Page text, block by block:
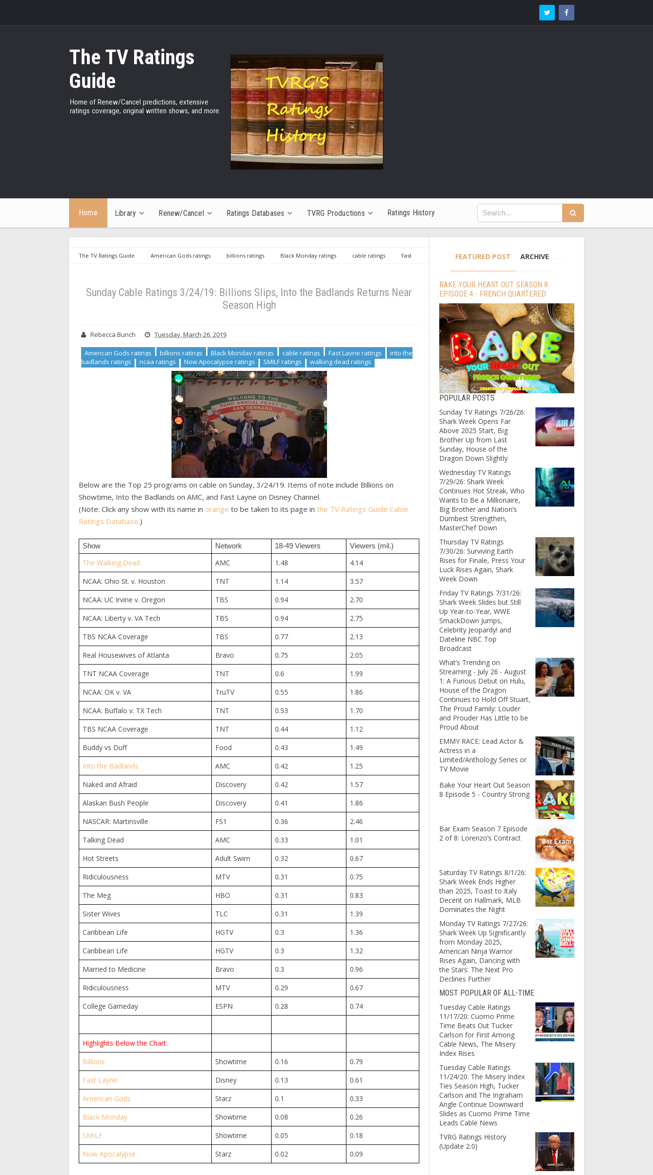
The TV Ratings
Guide
Home of Renew/Cancel predictions, extensive
ratings coverage, original written shows, and more.
Home Library Renew/Cancel Ratings Databases TVRG Productions Ratings History
The TV Ratings Guide American Gods ratings billions ratings Black Monday ratings cable ratings
Fast
Sunday Cable Ratings 3/24/19: Billions Slips, Into the Badlands Returns Near
Season High
Rebecca Bunch Tuesday, March 26, 2019
American Gods ratings billions ratings Black Monday ratings cable ratings Fast Layne ratings
into the
badlands ratings
ncaa ratings Now Apocalypse ratings SMILF ratings walking dead ratings
Below are the Top 25 programs on cable on Sunday, 3/24/19. Items of note include Billions on
Showtime, Into the Badlands on AMC, and Fast Layne on Disney Channel.
(Note: Click any show with its name in orange to be taken to its page in the TV Ratings Guide Cable
Ratings Database.)
Show Network 18-49 Viewers Viewers (mil.)
The Walking Dead AMC 1.48
4.14
NCAA: Ohio St. v. Houston
TNT 1.14
3.57
NCAA: UC Irvine v. Oregon
TBS 0.94
2.70
NCAA: Liberty v. VA Tech
TBS 0.94
2.75
TBS NCAA Coverage
TBS 0.77
2.13
Real Housewives of Atlanta
Bravo 0.75
2.05
TNT NCAA Coverage
TNT 0.6
1.99
NCAA: OK v. VA
TruTV 0.55
1.86
NCAA: Buffalo v. TX Tech
TNT 0.53
1.70
TBS NCAA Coverage
TNT 0.44
1.12
Buddy vs Duff
Food 0.43
1.49
Into the Badlands
AMC 0.42
1.25
Naked and Afraid
Discovery 0.42
1.57
Alaskan Bush People
Discovery 0.41
1.86
NASCAR: Martinsville
FS1 0.36
2.46
Talking Dead
AMC 0.33
1.01
Hot Streets
Adult Swim 0.32
0.67
Ridiculousness
MTV 0.31
0.75
The Meg
HBO 0.31
0.83
Sister Wives
TLC 0.31
1.39
Caribbean Life
HGTV 0.3
1.36
Caribbean Life
HGTV 0.3
1.32
Married to Medicine
Bravo 0.3
0.96
Ridiculousness
MTV 0.29
0.67
College Gameday
ESPN 0.28 0.74
Highlights Below the Chart:
Billions
Showtime 0.16
0.79
Fast Layne
Disney 0.13
0.61
American Gods
Starz 0.1
0.33
Black Monday
Showtime 0.08
0.26
SMILF
Showtime 0.05
0.18
Now Apocalypse
Starz 0.02 0.09
FEATURED POST ARCHIVE
BAKE YOUR HEART OUT SEASON 8
EPISODE 4 - FRENCH QUARTERED
POPULAR POSTS
Sunday TV Ratings 7/26/26:
Shark Week Opens Far
Above 2025 Start, Big
Brother Up from Last
Sunday, House of the
Dragon Down Slightly
Wednesday TV Ratings
7/29/26: Shark Week
Continues Hot Streak, Who
Wants to Be a Millionaire,
Big Brother and Nation’s
Dumbest Strengthen,
MasterChef Down
Thursday TV Ratings
7/30/26: Surviving Earth
Rises for Finale, Press Your
Luck Rises Again, Shark
Week Down
Friday TV Ratings 7/31/26:
Shark Week Slides but Still
Up Year-to-Year, WWE
SmackDown Jumps,
Celebrity Jeopardy! and
Dateline NBC Top
Broadcast
What’s Trending on
Streaming - July 26 - August
1: A Furious Debut on Hulu,
House of the Dragon
Continues to Hold Off Stuart,
The Proud Family: Louder
and Prouder Has Little to be
Proud About
EMMY RACE: Lead Actor &
Actress in a
Limited/Anthology Series or
TV Movie
Bake Your Heart Out Season
8 Episode 5 - Country Strong
Bar Exam Season 7 Episode
2 of 8: Lorenzo’s Contract
Saturday TV Ratings 8/1/26:
Shark Week Ends Higher
than 2025, Toast to Italy
Decent on Hallmark, MLB
Dominates the Night
Monday TV Ratings 7/27/26:
Shark Week Up Significantly
from Monday 2025,
American Ninja Warrior
Rises Again, Dancing with
the Stars: The Next Pro
Declines Further
MOST POPULAR OF ALL-TIME
Tuesday Cable Ratings
11/17/20: Cuomo Prime
Time Beats Out Tucker
Carlson for First Among
Cable News, The Misery
Index Rises
Tuesday Cable Ratings
11/24/20: The Misery Index
Ties Season High, Tucker
Carlson and The Ingraham
Angle Continue Downward
Slides as Cuomo Prime Time
Leads Cable News
TVRG Ratings History
(Update 2.0)